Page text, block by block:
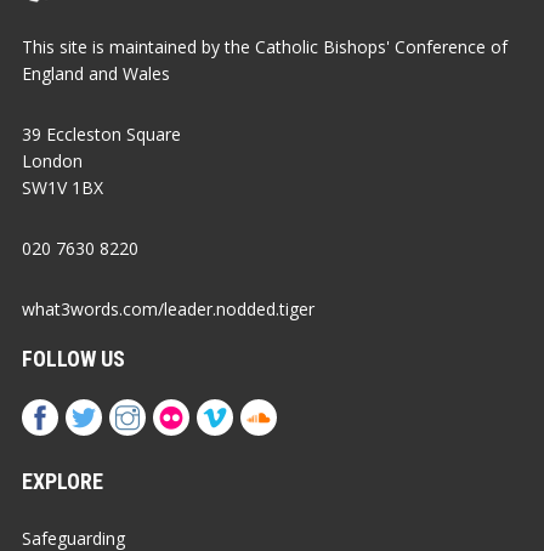
This site is maintained by the Catholic Bishops' Conference of
England and Wales
39 Eccleston Square
London
SW1V 1BX
020 7630 8220
what3words.com/leader.nodded.tiger
FOLLOW US
EXPLORE
Safeguarding